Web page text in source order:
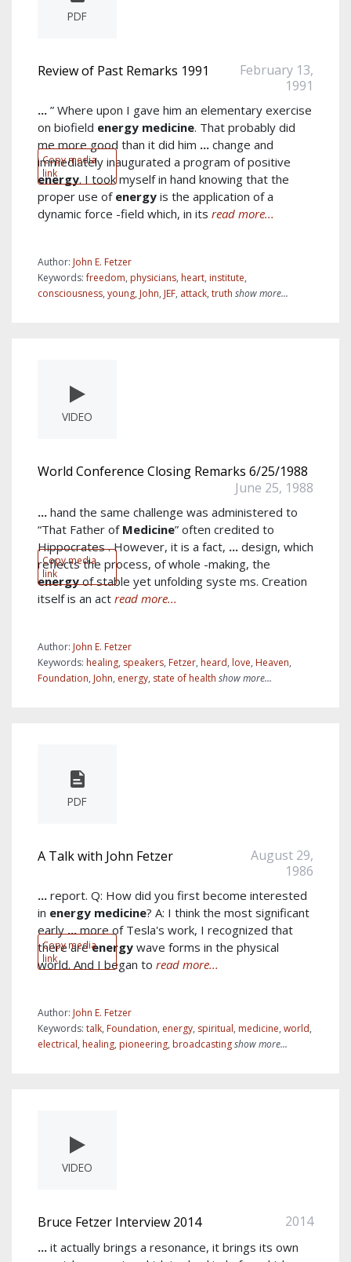
PDF
Copy media
link
Review of Past Remarks 1991
February 13,
1991
... ” Where upon I gave him an elementary exercise
on biofield energy medicine. That probably did
me more good than it did him ... change and
immediately inaugurated a program of positive
energy. I took myself in hand knowing that the
proper use of energy is the application of a
dynamic force -field which, in its read more...
Author: John E. Fetzer
Keywords:freedom, physicians, heart, institute,
consciousness, young, John, JEF, attack, truth show more...
VIDEO
Copy media
link
World Conference Closing Remarks 6/25/1988
June 25, 1988
... hand the same challenge was administered to
“That Father of Medicine” often credited to
Hippocrates . However, it is a fact, ... design, which
reflects the process, of whole -making, the
energyof stable yet unfolding syste ms. Creation
itself is an act read more...
Author: John E. Fetzer
Keywords: healing, speakers, Fetzer, heard, love, Heaven,
Foundation, John, energy, state of health show more...
PDF
Copy media
link
A Talk with John Fetzer
August 29,
1986
... report. Q: How did you first become interested
in energy medicine? A: I think the most significant
early...more of Tesla's work, I recognized that
there areenergy wave forms in the physical
world. And I began to read more...
Author: John E. Fetzer
Keywords: talk, Foundation, energy, spiritual, medicine, world,
electrical, healing, pioneering, broadcastingshow more...
VIDEO
Bruce Fetzer Interview 2014 2014
... it actually brings a resonance, it brings its own